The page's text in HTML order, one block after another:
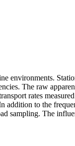
environments.
The raw
rates
to the
sampling. The